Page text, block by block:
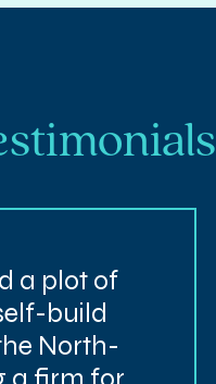
a plot of
build
North-